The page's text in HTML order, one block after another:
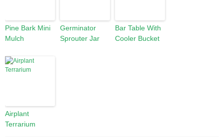
Pine Bark Mini
Mulch
Germinator
Sprouter Jar
Bar Table With
Cooler Bucket
Airplant
Terrarium